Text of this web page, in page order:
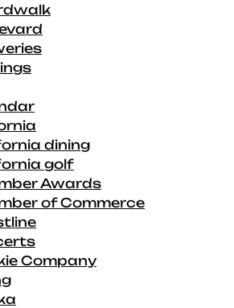
dining
golf
Awards
of Commerce
Company